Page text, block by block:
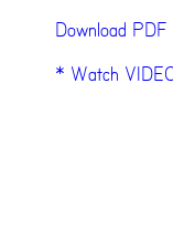
Download PDF
* Watch